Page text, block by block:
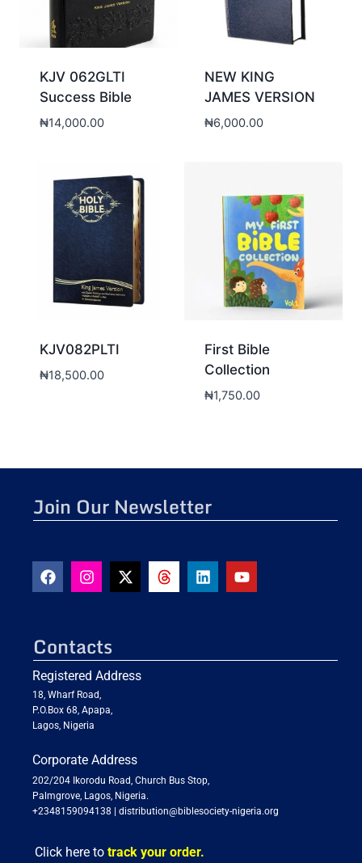
KJV 062GLTI
Success Bible
₦14,000.00
NEW KING
JAMES VERSION
₦6,000.00
KJV082PLTI
₦18,500.00
First Bible
Collection
₦1,750.00
Contacts
Registered Address
18, Wharf Road,
P.O.Box 68, Apapa,
Lagos, Nigeria
Corporate Address
202/204 Ikorodu Road, Church Bus Stop,
Palmgrove, Lagos, Nigeria.
+2348159094138
distribution@biblesociety-nigeria.org
Click here to track your order.
Join Our Newsletter